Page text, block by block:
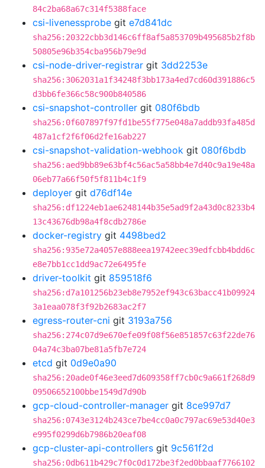
84c2ba68a67c314f5388face
csi-livenessprobe git e7d841dc
sha256:20322cbb3d146c6ff8af5a853709b495685b2f8b
50805e96b354cba956b79e9d
csi-node-driver-registrar git 3dd2253e
sha256:3062031a1f34248f3bb173a4ed7cd60d391886c5
d3bb6fe366c58c900b840586
csi-snapshot-controller git 080f6bdb
sha256:0f607897f97fd1be55f775e048a7addb93fa485d
487a1cf2f6f06d2fe16ab227
csi-snapshot-validation-webhook git 080f6bdb
sha256:aed9bb89e63bf4c56ac5a58bb4e7d40c9a19e48a
06eb77a66f50f5f811b4c1f9
deployer git d76df14e
sha256:df1224eb1ae6248144b35e5ad9f2a43d0c8233b4
13c43676db98a4f8cdb2786e
docker-registry git 4498bed2
sha256:935e72a4057e888eea19742eec39edfcbb4bdd6c
e8e7bb1cc1dd9ac72e6495fe
driver-toolkit git 859518f6
sha256:d7a101256b23eb8e7952ef943c63bacc41b09924
3a1eaa078f3f92b2683ac2f7
egress-router-cni git 3193a756
sha256:274c07d9e670efe09f08f56e851857c63f22de76
04a74c3ba07be81a5fb7e724
etcd git 0d9e0a90
sha256:20ade0f46e3eed7d609358ff7cb0c9a661f268d9
09506652100bbe1549d7d90b
gcp-cloud-controller-manager git 8ce997d7
sha256:0743e3124b243ce7be4cc0a0c797ac69e53d40e3
e995f0299d6b7986b20eaf08
gcp-cluster-api-controllers git 9c561f2d
sha256:0db611b429c7f0c0d172be3f2ed0bbaaf7766102